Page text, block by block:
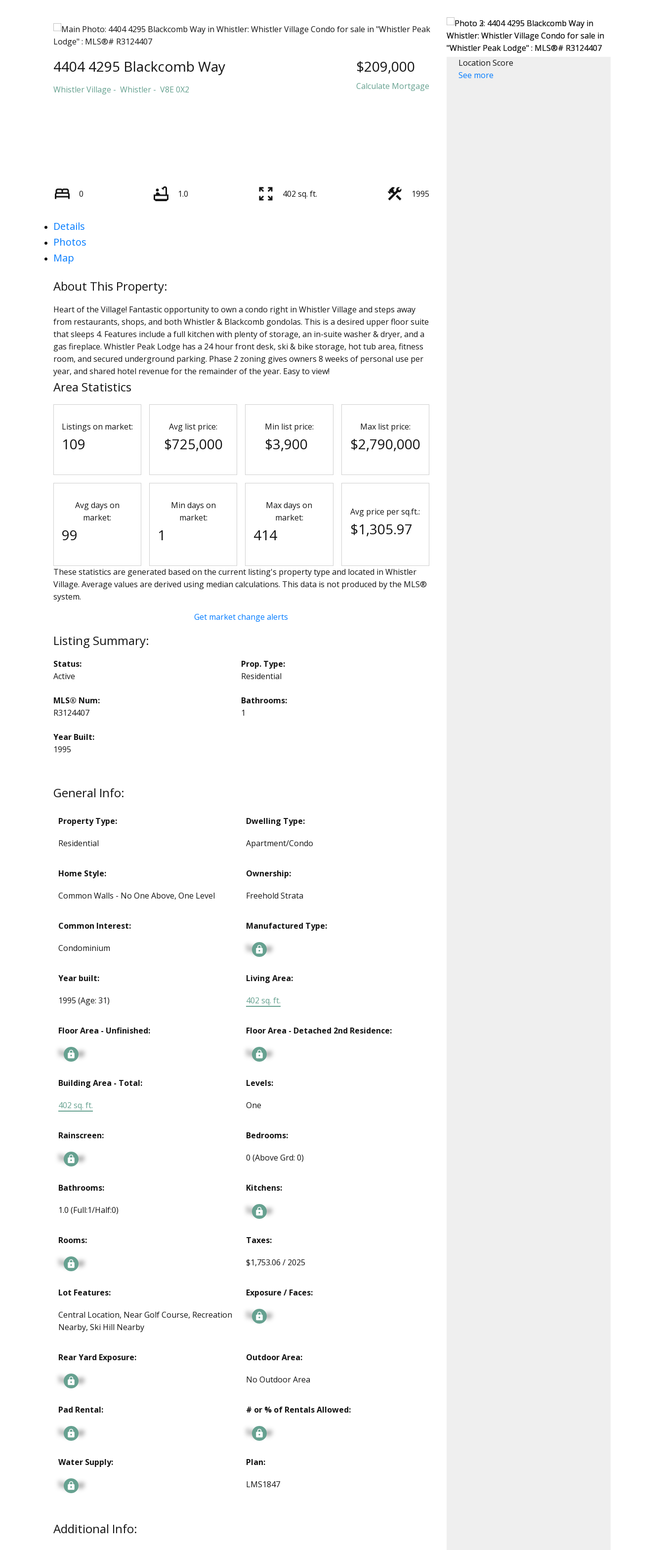
4404 4295 Blackcomb Way
Whistler Village Whistler V8E 0X2
$209,000
Calculate Mortgage
0 1.0 402 sq. ft. 1995
Details
Photos
Map
Heart of the Village! Fantastic opportunity to own a condo right in Whistler Village and steps away
from restaurants, shops, and both Whistler & Blackcomb gondolas. This is a desired upper floor suite
that sleeps 4. Features include a full kitchen with plenty of storage, an in-suite washer & dryer, and a
gas fireplace. Whistler Peak Lodge has a 24 hour front desk, ski & bike storage, hot tub area, fitness
room, and secured underground parking. Phase 2 zoning gives owners 8 weeks of personal use per
year, and shared hotel revenue for the remainder of the year. Easy to view!
General Info:
Property Type:
Residential
Dwelling Type:
Apartment/Condo
Home Style:
Common Walls - No One Above, One Level
Ownership:
Freehold Strata
Common Interest:
Condominium
Manufactured Type:
Signup
Year built:
1995 (Age: 31)
Living Area:
402 sq. ft.
Floor Area - Unfinished:
Signup
Floor Area - Detached 2nd Residence:
Signup
Building Area - Total:
402 sq. ft.
Levels:
One
Rainscreen:
Signup
Bedrooms:
0(Above Grd: 0)
Bathrooms:
1.0 (Full:1/Half:0)
Kitchens:
Signup
Rooms:
Signup
Taxes:
$1,753.06 / 2025
Lot Features:
Central Location, Near Golf Course, Recreation
Nearby, Ski Hill Nearby
Exposure / Faces:
Signup
Rear Yard Exposure:
Signup
Outdoor Area:
No Outdoor Area
Pad Rental:
Signup
# or % of Rentals Allowed:
Signup
Water Supply:
Signup
Plan:
LMS1847
Additional Info:
Status:
Active
Prop. Type:
Residential
MLS® Num:
R3124407
Bathrooms:
1
Year Built:
1995
Area Statistics
Listings on market:
109
Avg list price:
$725,000
Min list price:
$3,900
Max list price:
$2,790,000
Avg days on
market:
99
Min days on
market:
1
Max days on
market:
414
Avg price per sq.ft.:
$1,305.97
These statistics are generated based on the current listing's property type and located in Whistler
Village. Average values are derived using median calculations. This data is not produced by the MLS®
system.
Get market change alerts
Location Score
See more